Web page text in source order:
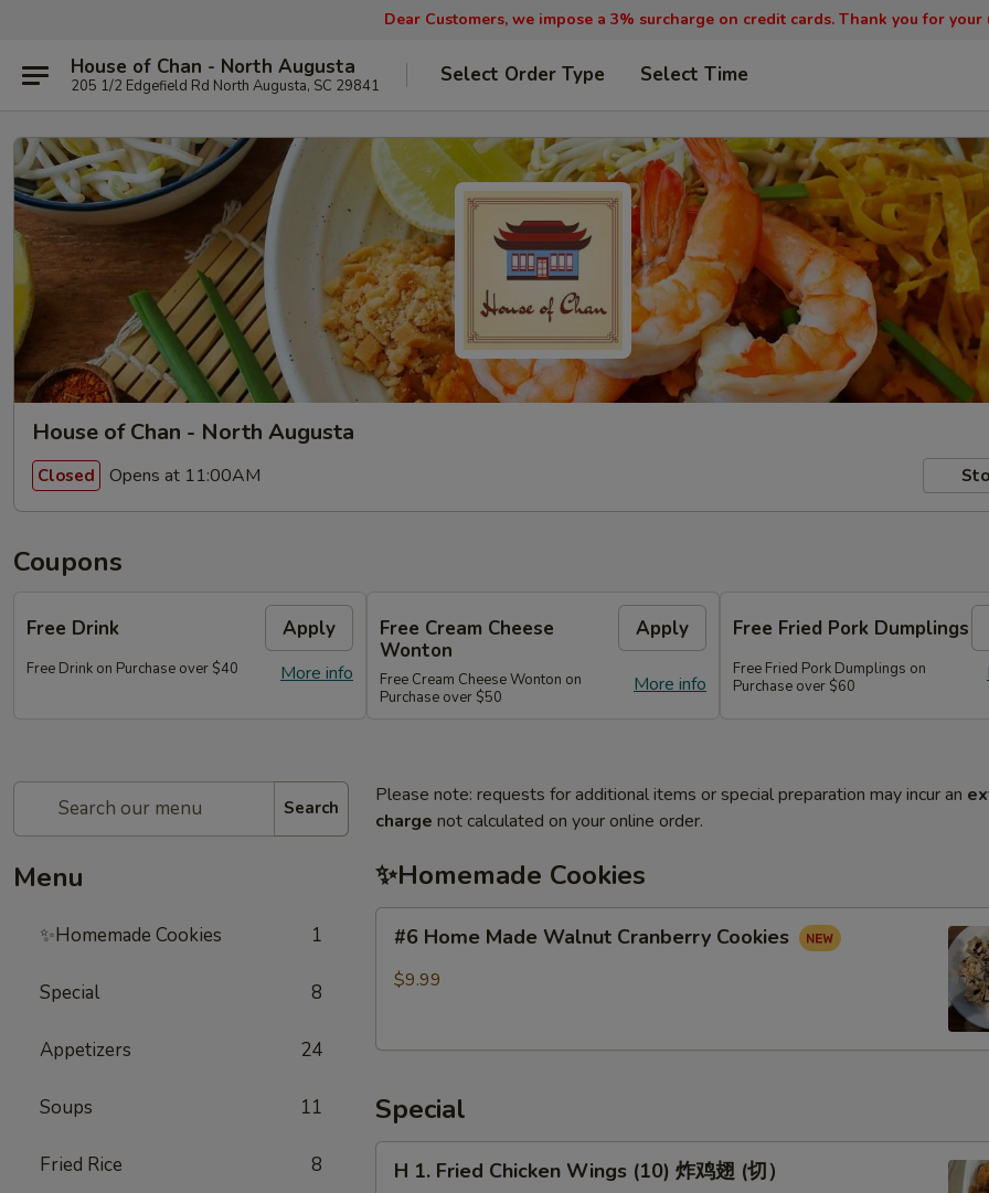
Dear Customers, we impose a 3% surcharge on credit cards. Thank you for
House of Chan - North Augusta
205 1/2 Edgefield Rd North Augusta, SC 29841 Select Order Type Select Time
House of Chan - North Augusta
Closed Opens at 11:00AM
Coupons
Free Drink Apply
More info
Free Drink on Purchase over $40
Free Cream Cheese
Wonton
Apply
More info
Free Cream Cheese Wonton on
Purchase over $50
Free Fried Pork Dumplings
Free Fried Pork Dumplings on
Purchase over $60
Search
Menu
✨Homemade Cookies 1
Special 8
Appetizers 24
Soups 11
Fried Rice 8
Please note: requests for additional items or special preparation may incur an
charge not calculated on your online order.
✨Homemade Cookies
#6
Home
Made
Cookies
#6 Home Made Walnut Cranberry Cookies
$9.99
Special
H
H 1. Fried Chicken Wings (10) 炸鸡翅 (切）